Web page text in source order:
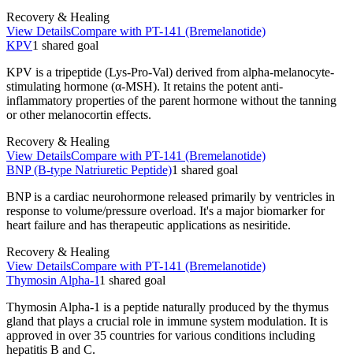
Recovery & Healing
View DetailsCompare with PT-141 (Bremelanotide)
KPV1 shared goal
KPV is a tripeptide (Lys-Pro-Val) derived from alpha-melanocyte-
stimulating hormone (α-MSH). It retains the potent anti-
inflammatory properties of the parent hormone without the tanning
or other melanocortin effects.
Recovery & Healing
View DetailsCompare with PT-141 (Bremelanotide)
BNP (B-type Natriuretic Peptide)1 shared goal
BNP is a cardiac neurohormone released primarily by ventricles in
response to volume/pressure overload. It's a major biomarker for
heart failure and has therapeutic applications as nesiritide.
Recovery & Healing
View DetailsCompare with PT-141 (Bremelanotide)
Thymosin Alpha-11 shared goal
Thymosin Alpha-1 is a peptide naturally produced by the thymus
gland that plays a crucial role in immune system modulation. It is
approved in over 35 countries for various conditions including
hepatitis B and C.